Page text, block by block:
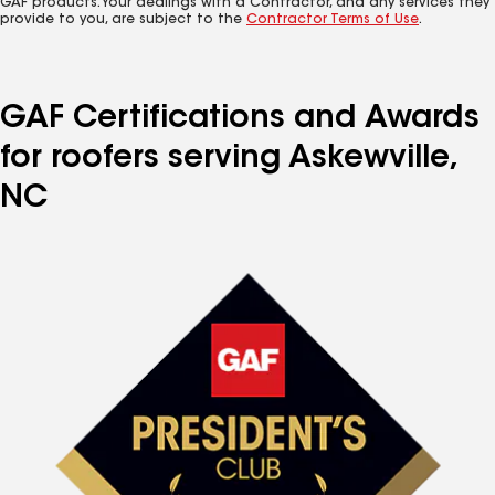
GAF products. Your dealings with a Contractor, and any services they
provide to you, are subject to the Contractor Terms of Use.
GAF Certifications and Awards
for roofers serving Askewville,
NC